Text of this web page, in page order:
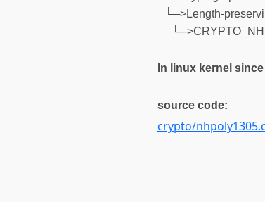
└─>Length-
In linux kernel
source code:
crypto/nhpoly1305.c